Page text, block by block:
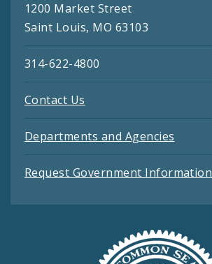
1200 Market Street
Saint Louis, MO 63103
314-622-4800
Contact Us
Departments and Agencies
Request Government Information